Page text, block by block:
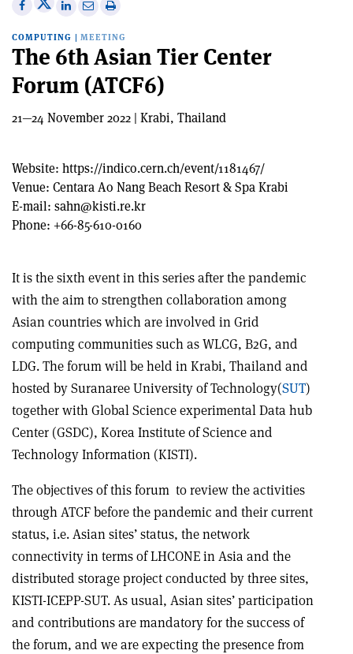
Share
Facebook
X
Share
Linkedin
Share
email
Print
article
COMPUTING | MEETING
The 6th Asian Tier Center
Forum (ATCF6)
21—24 November 2022 | Krabi, Thailand
Website: https://indico.cern.ch/event/1181467/
Venue: Centara Ao Nang Beach Resort & Spa Krabi
E-mail: sahn@kisti.re.kr
Phone: +66-85-610-0160
It is the sixth event in this series after the pandemic
with the aim to strengthen collaboration among
Asian countries which are involved in Grid
computing communities such as WLCG, B2G, and
LDG. The forum will be held in Krabi, Thailand and
hosted by Suranaree University of Technology(SUT)
together with Global Science experimental Data hub
Center (GSDC), Korea Institute of Science and
Technology Information (KISTI).
The objectives of this forum to review the activities
through ATCF before the pandemic and their current
status, i.e. Asian sites’ status, the network
connectivity in terms of LHCONE in Asia and the
distributed storage project conducted by three sites,
KISTI-ICEPP-SUT. As usual, Asian sites’ participation
and contributions are mandatory for the success of
the forum, and we are expecting the presence from